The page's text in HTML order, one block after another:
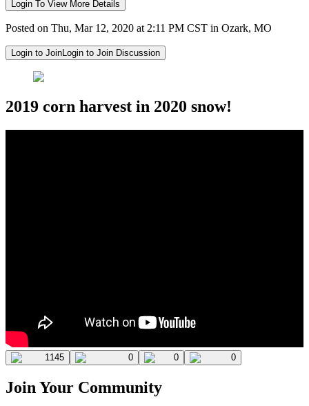
Login To View More Details
Posted on Thu, Mar 12, 2020 at 2:11 PM CST in Ozark, MO
Login to JoinLogin to Join Discussion
2019 corn harvest in 2020 snow!
1145 0 0 0
Join Your Community